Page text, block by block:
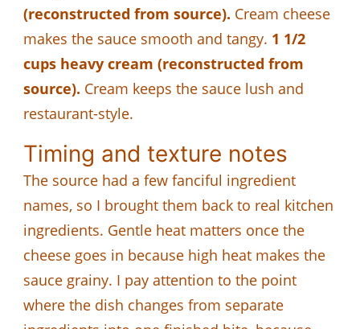
(reconstructed from source). Cream cheese
makes the sauce smooth and tangy. 1 1/2
cups heavy cream (reconstructed from
source). Cream keeps the sauce lush and
restaurant-style.
Timing and texture notes
The source had a few fanciful ingredient
names, so I brought them back to real kitchen
ingredients. Gentle heat matters once the
cheese goes in because high heat makes the
sauce grainy. I pay attention to the point
where the dish changes from separate